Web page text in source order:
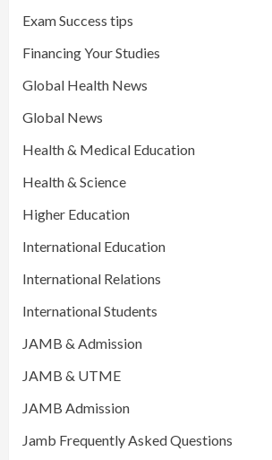
Exam Success tips
Financing Your Studies
Global Health News
Global News
Health & Medical Education
Health & Science
Higher Education
International Education
International Relations
International Students
JAMB & Admission
JAMB & UTME
JAMB Admission
Jamb Frequently Asked Questions